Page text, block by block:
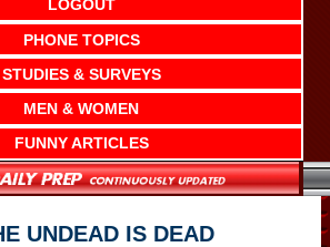
LOGOUT
PHONE TOPICS
STUDIES & SURVEYS
MEN & WOMEN
FUNNY ARTICLES
UNDEAD IS DEAD